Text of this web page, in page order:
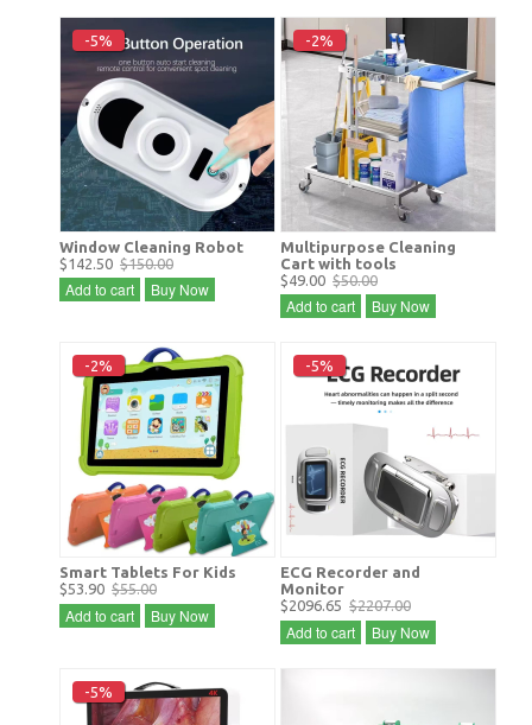
-5%
Window Cleaning Robot
$142.50 $150.00
Add to cart Buy Now
-2%
Multipurpose Cleaning
Cart with tools
$49.00 $50.00
Add to cart Buy Now
-2%
Smart Tablets For Kids
$53.90 $55.00
Add to cart Buy Now
-5%
ECG Recorder and
Monitor
$2096.65 $2207.00
Add to cart Buy Now
-5%